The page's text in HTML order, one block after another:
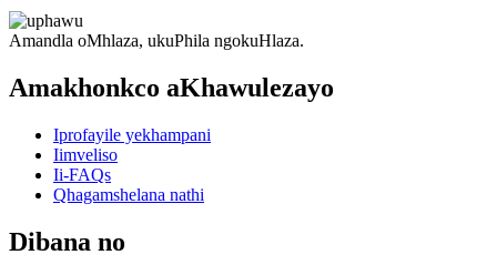
Amandla oMhlaza, ukuPhila ngokuHlaza.
Amakhonkco aKhawulezayo
Iprofayile yekhampani
Iimveliso
Ii-FAQs
Qhagamshelana nathi
Dibana no